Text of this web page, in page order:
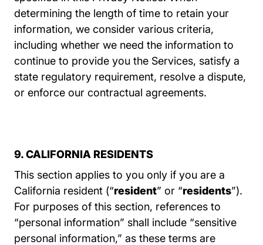
determining the length of time to retain your
information, we consider various criteria,
including whether we need the information to
continue to provide you the Services, satisfy a
state regulatory requirement, resolve a dispute,
or enforce our contractual agreements.
9. CALIFORNIA RESIDENTS
This section applies to you only if you are a
California resident (“resident” or “residents”).
For purposes of this section, references to
“personal information” shall include “sensitive
personal information,” as these terms are